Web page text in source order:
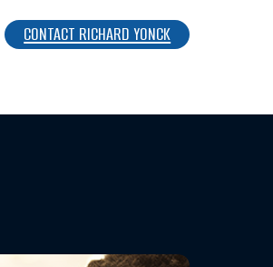
CONTACT RICHARD YONCK